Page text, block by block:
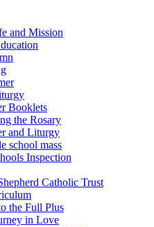
and Mission
Booklets
the Rosary
and Liturgy
school mass
Inspection
Catholic Trust
the Full Plus
in Love